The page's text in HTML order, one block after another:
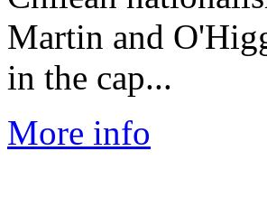
Martin and
in the cap...
More info